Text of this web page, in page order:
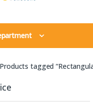
Products tagged